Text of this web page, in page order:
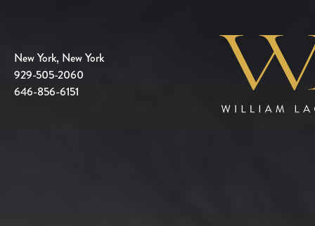
New York, New York
929-505-2060
646-856-6151